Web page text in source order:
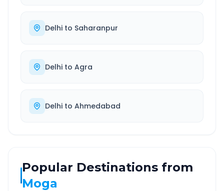
Delhi to Saharanpur
Delhi to Agra
Delhi to Ahmedabad
Popular Destinations from
Moga